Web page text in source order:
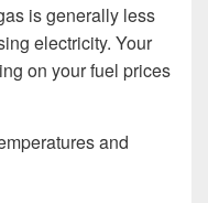
is generally less
electricity. Your
on your fuel prices
and